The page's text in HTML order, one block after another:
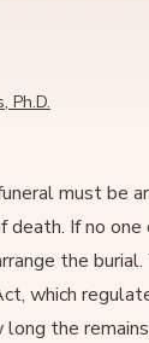
Ph.D.
must be
death. If no one
the
which
long the